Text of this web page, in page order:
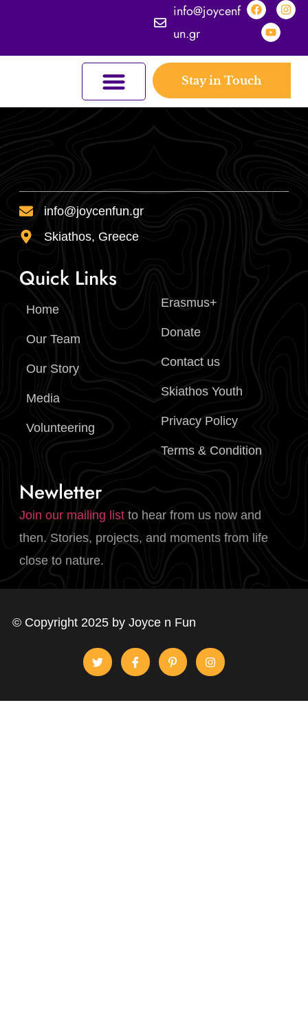
info@joycenf
un.gr
Stay in Touch
info@joycenfun.gr
Skiathos, Greece
Quick Links
Home
Our Team
Our Story
Media
Volunteering
Erasmus+
Donate
Contact us
Skiathos Youth
Privacy Policy
Terms & Condition
Newletter
Join our mailing list to hear from us now and
then. Stories, projects, and moments from life
close to nature.
© Copyright 2025 by Joyce n Fun